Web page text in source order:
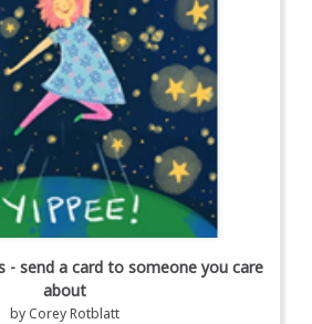
- send a card to someone you care
about
by Corey Rotblatt